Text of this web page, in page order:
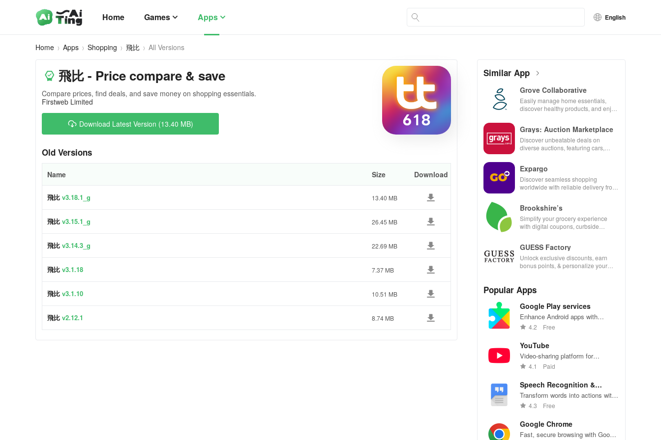
Home Games Apps English
Home Apps Shopping 飛比 All Versions
飛比 - Price compare & save
Compare prices, find deals, and save money on shopping essentials.
Firstweb Limited
Download Latest Version (13.40 MB)
Old Versions
Name Size Download
飛比 v3.18.1_g 13.40 MB
飛比 v3.15.1_g 26.45 MB
飛比 v3.14.3_g 22.69 MB
飛比 v3.1.18 7.37 MB
飛比 v3.1.10 10.51 MB
飛比 v2.12.1 8.74 MB
Similar App
Grove Collaborative
Easily manage home essentials,
discover healthy products, and enjoy
Grays: Auction Marketplace
Discover unbeatable deals on
diverse auctions, featuring cars,
Expargo
Discover seamless shopping
worldwide with reliable delivery from
Brookshire’s
Simplify your grocery experience
with digital coupons, curbside
GUESS Factory
Unlock exclusive discounts, earn
bonus points, & personalize your
Popular Apps
Google Play services
Enhance Android apps with
location services, maps, and push
4.2 Free
YouTube
Video-sharing platform for
watching, sharing, and creating
4.1 Paid
Speech Recognition &
Synthesis
Transform words into actions with
accurate speech recognition
4.3 Free
Google Chrome
Fast, secure browsing with Google